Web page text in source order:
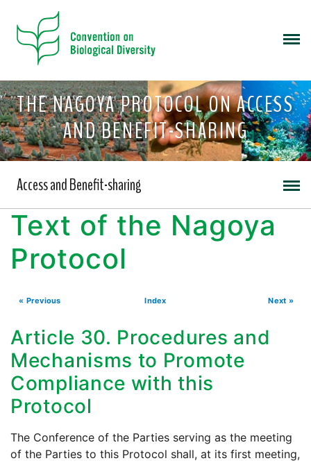
THE NAGOYA PROTOCOL ON ACCESS
AND BENEFIT-SHARING
Access and Benefit-sharing
Text of the Nagoya
Protocol
« Previous Index Next »
Article 30. Procedures and
Mechanisms to Promote
Compliance with this
Protocol
The Conference of the Parties serving as the meeting
of the Parties to this Protocol shall, at its first meeting,